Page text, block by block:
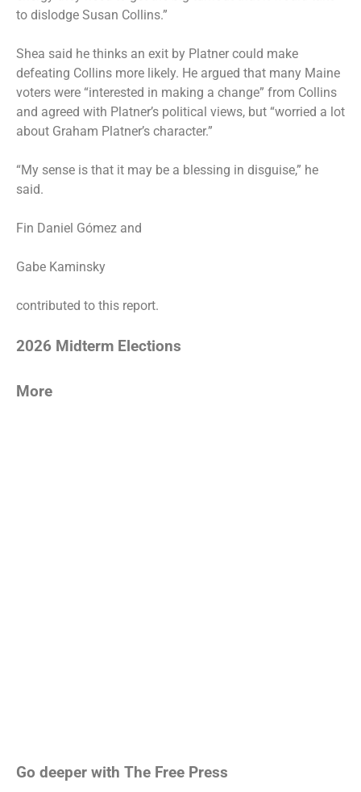
to dislodge Susan Collins.”
Shea said he thinks an exit by Platner could make
defeating Collins more likely. He argued that many Maine
voters were “interested in making a change” from Collins
and agreed with Platner’s political views, but “worried a lot
about Graham Platner’s character.”
“My sense is that it may be a blessing in disguise,” he
said.
Fin Daniel Gómez and
Gabe Kaminsky
contributed to this report.
2026 Midterm Elections
More
Go deeper with The Free Press